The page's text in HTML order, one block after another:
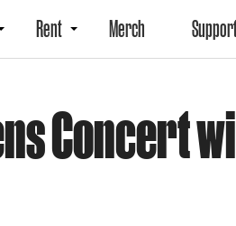
Rent Merch
Concert